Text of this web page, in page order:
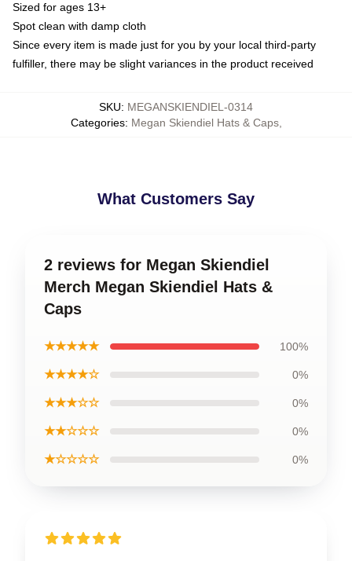
Sized for ages 13+
Spot clean with damp cloth
Since every item is made just for you by your local third-party
fulfiller, there may be slight variances in the product received
SKU: MEGANSKIENDIEL-0314
Categories: Megan Skiendiel Hats & Caps,
What Customers Say
2 reviews for Megan Skiendiel
Merch Megan Skiendiel Hats &
Caps
★★★★★ 100%
★★★★☆ 0%
★★★☆☆ 0%
★★☆☆☆ 0%
★☆☆☆☆ 0%